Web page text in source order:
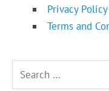
Privacy Policy
Terms and